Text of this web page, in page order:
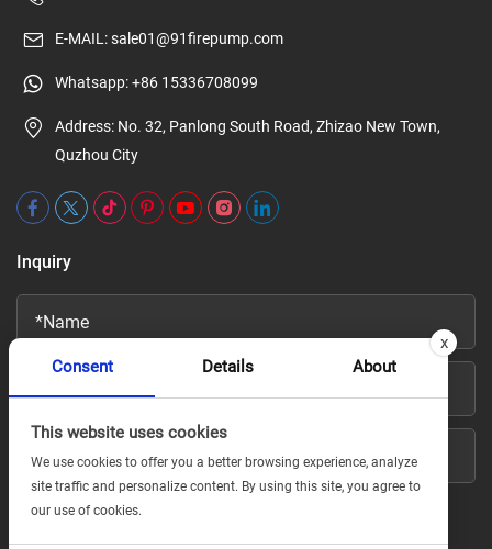
E-MAIL:sale01@91firepump.com
Whatsapp:+86 15336708099
Address: No. 32, Panlong South Road, Zhizao New Town,
Quzhou City
Inquiry
x
Consent
Details About
This website uses cookies
We use cookies to offer you a better browsing experience, analyze
site traffic and personalize content. By using this site, you agree to
our use of cookies.